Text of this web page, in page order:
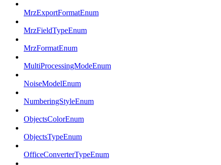
MrzExportFormatEnum
MrzFieldTypeEnum
MrzFormatEnum
MultiProcessingModeEnum
NoiseModelEnum
NumberingStyleEnum
ObjectsColorEnum
ObjectsTypeEnum
OfficeConverterTypeEnum